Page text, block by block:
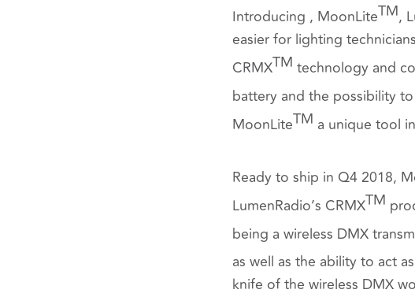
Introducing , MoonLiteTM,
easier for lighting
CRMXTM technology and
battery and the possibility
MoonLiteTM a unique tool
Ready to ship in Q4 2018,
LumenRadio’s CRMXTM
being a wireless DMX
as well as the ability to act
knife of the wireless DMX